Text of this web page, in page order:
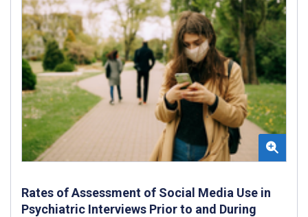
Rates of Assessment of Social Media Use in
Psychiatric Interviews Prior to and During